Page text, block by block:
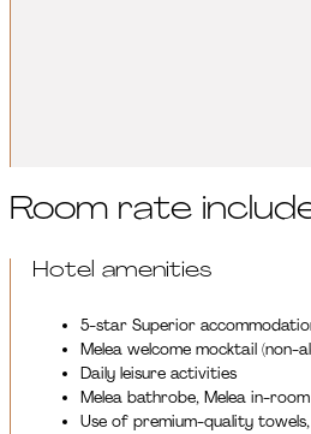
Room rate
Hotel amenities
5-star Superior
Melea welcome mocktail (non-
Daily leisure activities
Melea bathrobe, Melea in-
Use of premium-quality